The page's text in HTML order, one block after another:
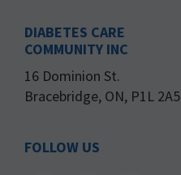
DIABETES CARE
COMMUNITY INC
16 Dominion St.
Bracebridge, ON, P1L 2A5
FOLLOW US